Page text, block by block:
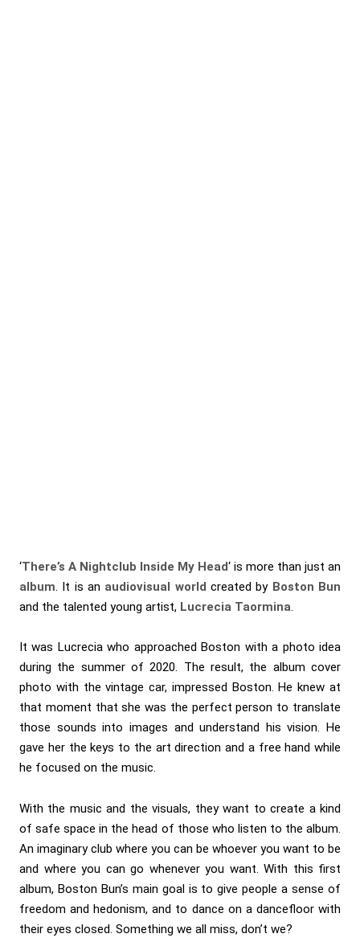
‘There’s A Nightclub Inside My Head‘ is more than just an
album. It is an audiovisual world created by Boston Bun
and the talented young artist, Lucrecia Taormina.
It was Lucrecia who approached Boston with a photo idea
during the summer of 2020. The result, the album cover
photo with the vintage car, impressed Boston. He knew at
that moment that she was the perfect person to translate
those sounds into images and understand his vision. He
gave her the keys to the art direction and a free hand while
he focused on the music.
With the music and the visuals, they want to create a kind
of safe space in the head of those who listen to the album.
An imaginary club where you can be whoever you want to be
and where you can go whenever you want. With this first
album, Boston Bun’s main goal is to give people a sense of
freedom and hedonism, and to dance on a dancefloor with
their eyes closed. Something we all miss, don’t we?